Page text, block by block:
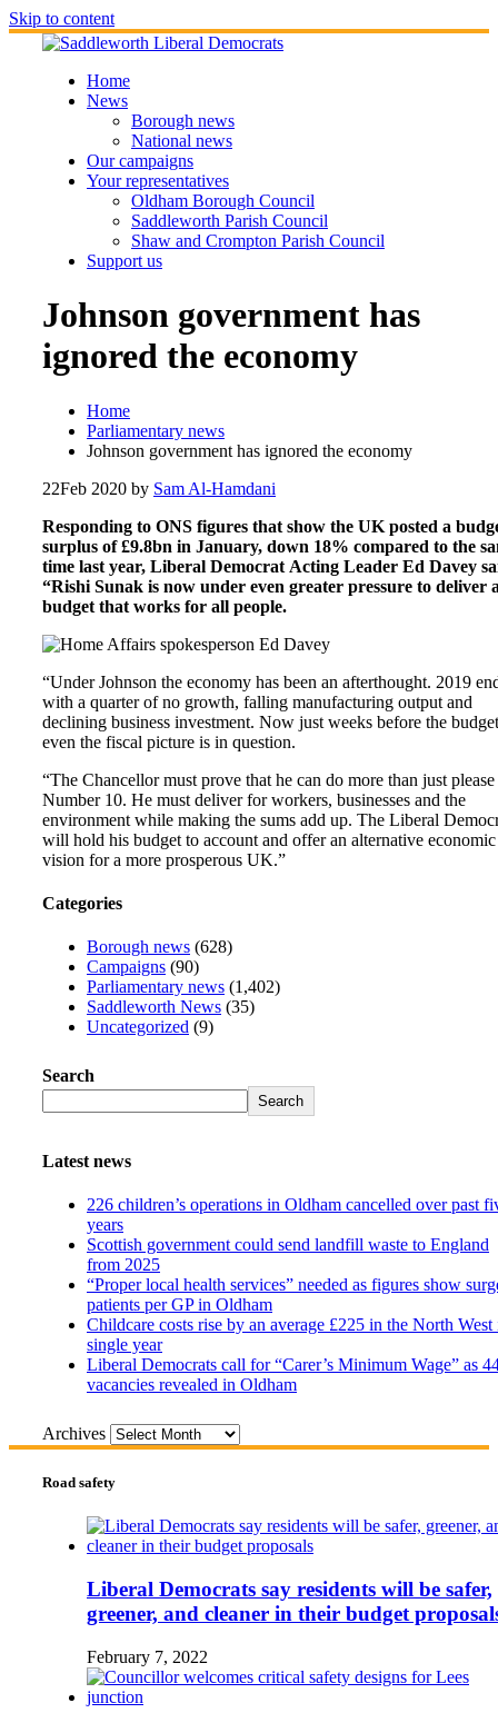
Skip to content
Home
News
Borough news
National news
Our campaigns
Your representatives
Oldham Borough Council
Saddleworth Parish Council
Shaw and Crompton Parish Council
Support us
Johnson government has
ignored the economy
Home
Parliamentary news
Johnson government has ignored the economy
22Feb 2020 by Sam Al-Hamdani
Responding to ONS figures that show the UK posted a
surplus of £9.8bn in January, down 18% compared to the
time last year, Liberal Democrat Acting Leader Ed Davey
“Rishi Sunak is now under even greater pressure to deliver
budget that works for all people.
“Under Johnson the economy has been an afterthought. 2019
with a quarter of no growth, falling manufacturing output and
declining business investment. Now just weeks before the budget
even the fiscal picture is in question.
“The Chancellor must prove that he can do more than just please
Number 10. He must deliver for workers, businesses and the
environment while making the sums add up. The Liberal
will hold his budget to account and offer an alternative economic
vision for a more prosperous UK.”
Categories
Borough news (628)
Campaigns (90)
Parliamentary news (1,402)
Saddleworth News (35)
Uncategorized (9)
Search
Search
Latest news
226 children’s operations in Oldham cancelled over past
years
Scottish government could send landfill waste to England
from 2025
“Proper local health services” needed as figures show
patients per GP in Oldham
Childcare costs rise by an average £225 in the North West
single year
Liberal Democrats call for “Carer’s Minimum Wage” as
vacancies revealed in Oldham
Archives
Road safety
Liberal Democrats say residents will be safer,
greener, and cleaner in their budget
February 7, 2022